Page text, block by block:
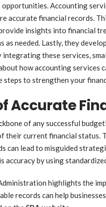
Accounting
accurate financial records.
insights into financial
as needed. Lastly, they
these services,
how accounting services
steps to strengthen your
Accurate
of any successful
their current financial status.
can lead to misguided
accuracy by using
Administration highlights the
records can help